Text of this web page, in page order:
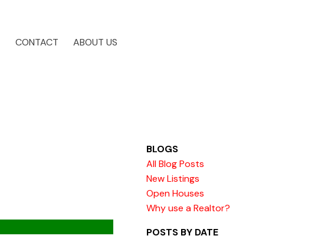
CONTACT ABOUT US
BLOGS
All Blog Posts
New Listings
Open Houses
Why use a Realtor?
POSTS BY DATE